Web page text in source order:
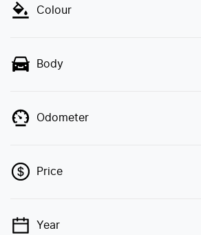
Colour
Body
Odometer
Price
💡 Price filters are disabled when finance
Year